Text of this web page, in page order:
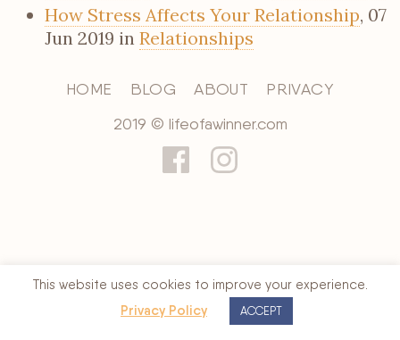
How Stress Affects Your Relationship, 07
Jun 2019 in Relationships
HOME BLOG ABOUT
PRIVACY
2019 © lifeofawinner.com
This website uses cookies to improve your experience.
Privacy Policy ACCEPT